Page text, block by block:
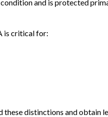
and is protected
is critical for:
these distinctions and